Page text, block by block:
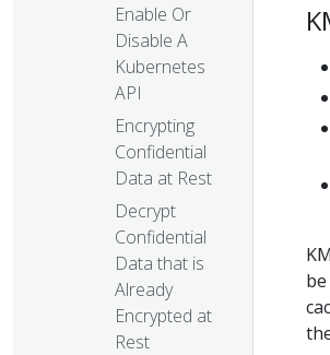
Enable Or
Disable A
Kubernetes
API
Encrypting
Confidential
Data at Rest
Decrypt
Confidential
Data that is
Already
Encrypted at
Rest